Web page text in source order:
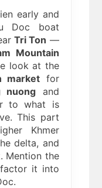
early and
Doc boat
Tri Ton —
Mountain
look at the
market for
nuong and
to what is
This part
Khmer
delta, and
Mention the
it into